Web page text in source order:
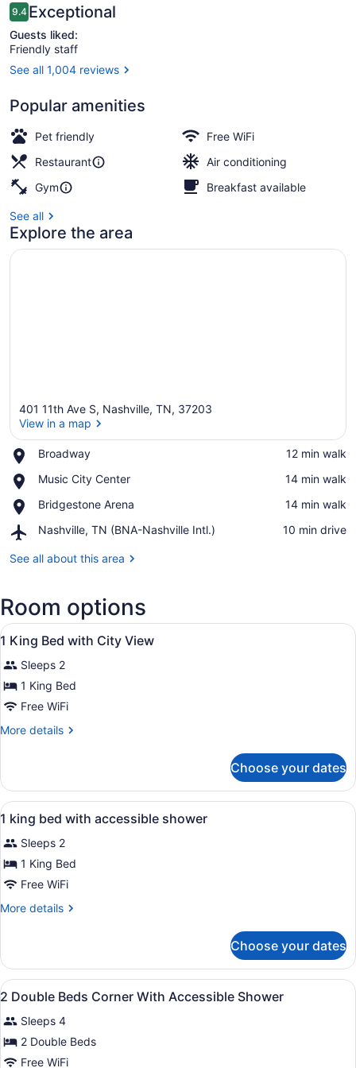
Reviews
9.49.4 out of 10
Exceptional
Guests liked:
Friendly staff
See all 1,004 reviews
Popular amenities
Pet friendly
Free WiFi
Restaurant
Air conditioning
Gym
Breakfast available
See all
Explore the area
401 11th Ave S, Nashville, TN, 37203
View in a map
Broadway
Place,
‪12 min walk‬
Music City Center
Place,
City
‪14 min walk‬
Bridgestone Arena
Place,
Arena
‪14 min walk‬
Nashville, TN (BNA-Nashville Intl.)
Airport,
TN
Intl.)
‪10 min drive‬
See all about this area
Room options
View
all
photos
for
1
King
Bed
City
View
A hotel room with a large bed, a
8
1 King Bed with City View
Sleeps 2
1 King Bed
Free WiFi
More details
More
King
Bed
with
View
Choose your dates
View
all
photos
for
1
king
bed
accessible
shower
A hotel room with a large bed, a
8
1 king bed with accessible shower
Sleeps 2
1 King Bed
Free WiFi
More details
More
king
bed
with
shower
Choose your dates
View
all
photos
for
2
A hotel room with two beds, a
7
2 Double Beds Corner With Accessible Shower
Sleeps 4
2 Double Beds
Free WiFi